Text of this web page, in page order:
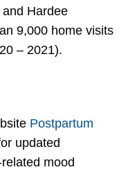
Hardee
9,000 home visits
– 2021).
Postpartum
updated
mood